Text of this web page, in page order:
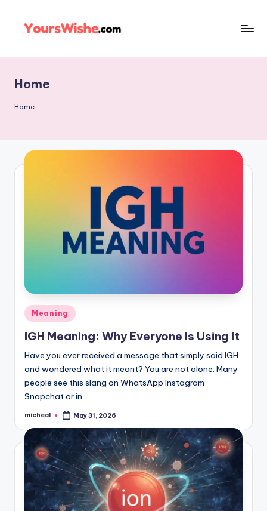
Home
Home
Meaning
IGH Meaning: Why Everyone Is Using It
Have you ever received a message that simply said IGH
and wondered what it meant? You are not alone. Many
people see this slang on WhatsApp Instagram
Snapchat or in…
micheal May 31, 2026